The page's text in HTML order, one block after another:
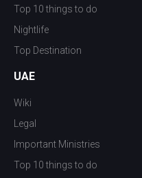
Top 10 things to do
Nightlife
Top Destination
UAE
Wiki
Legal
Important Ministries
Top 10 things to do